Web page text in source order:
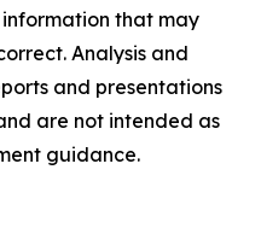
that may
Analysis and
and presentations
are not intended as
guidance.